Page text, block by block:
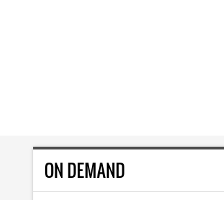
ON DEMAND